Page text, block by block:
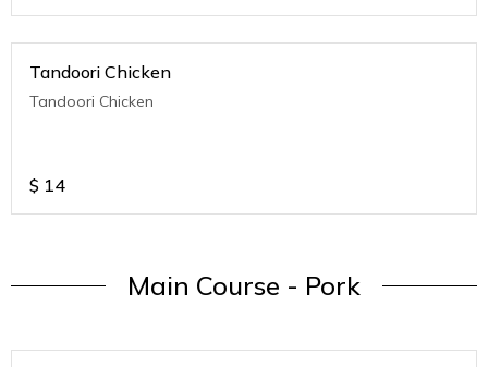
Tandoori Chicken
Tandoori Chicken
$ 14
Main Course - Pork